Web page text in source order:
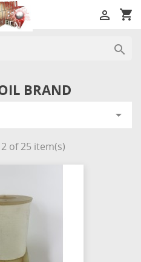
shopping_cart


BRAND

of 25 item(s)